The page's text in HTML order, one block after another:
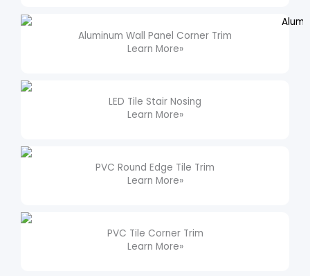
Aluminum Wall Panel Corner Trim​
Learn More»
LED Tile Stair Nosing​
Learn More»
PVC Round Edge Tile Trim​
Learn More»
PVC Tile Corner Trim​
Learn More»